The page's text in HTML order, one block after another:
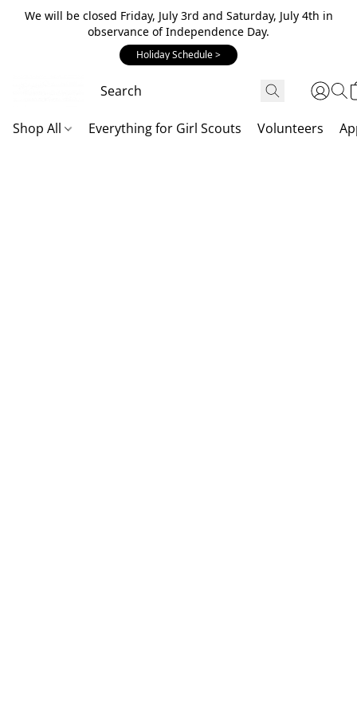
We will be closed Friday, July 3rd and Saturday, July 4th in
observance of Independence Day.
Holiday Schedule >
Shop All Everything for Girl Scouts Volunteers